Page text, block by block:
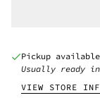
Pickup
Usually ready
VIEW STORE